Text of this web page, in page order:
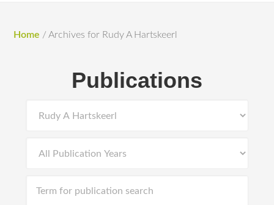
Home / Archives for Rudy A Hartskeerl
Publications